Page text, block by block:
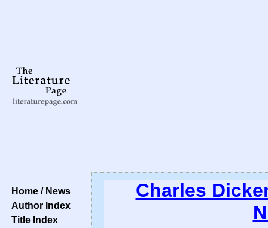
Home / News
Author Index
Title Index
Charles